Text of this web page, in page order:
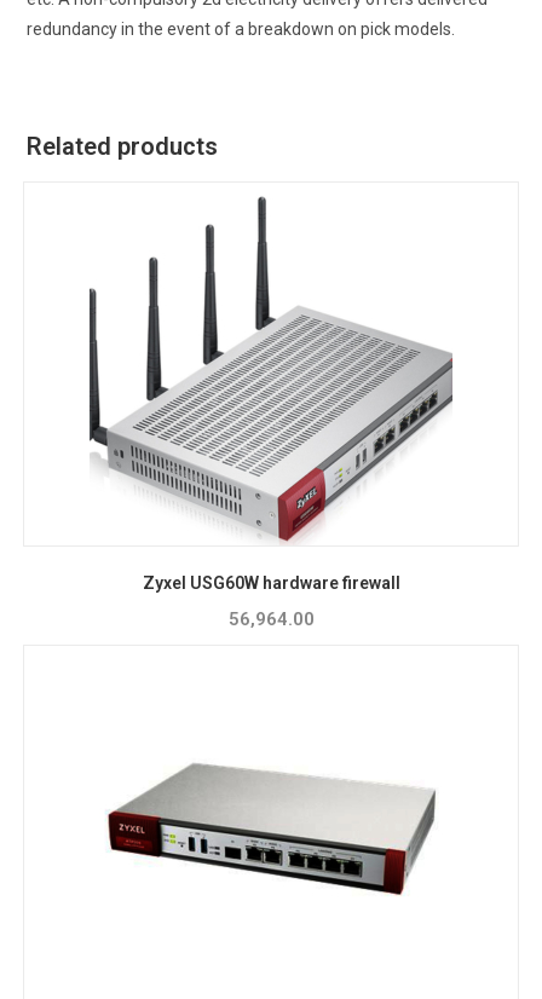
redundancy in the event of a breakdown on pick models.
Related products
Zyxel USG60W hardware firewall
56,964.00